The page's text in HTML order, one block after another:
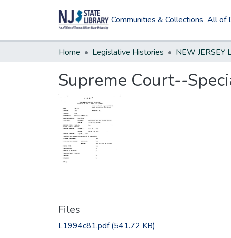
Communities & Collections All of
Home Legislative Histories
Supreme Court--
Files
L1994c81.pdf(541.72 KB)